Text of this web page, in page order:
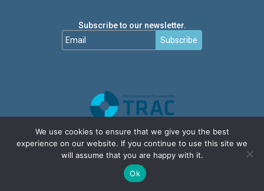
Subscribe to our newsletter.
Subscribe
We use cookies to ensure that we give you the best
experience on our website. If you continue to use this site we
will assume that you are happy with it.
Ok